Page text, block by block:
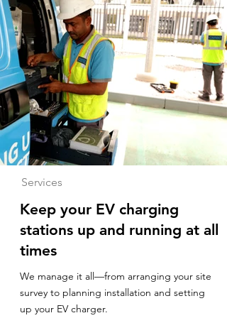
Services
Keep your EV charging
stations up and running at all
times
We manage it all—from arranging your site
survey to planning installation and setting
up your EV charger.